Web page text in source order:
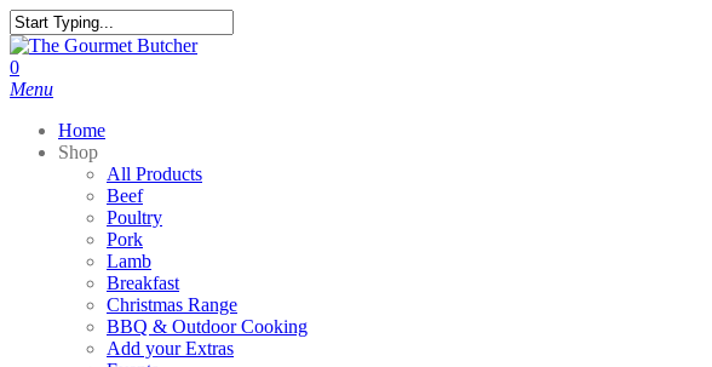
Skip
to
main
content
Close
Search
search
0
Menu
Home
Shop
All Products
Beef
Poultry
Pork
Lamb
Breakfast
Christmas Range
BBQ & Outdoor Cooking
Add your Extras